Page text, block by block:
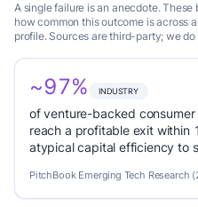
A single failure is an anecdote.
how common this outcome is across
profile. Sources are third-party; we
~97% INDUSTRY
of venture-backed
reach a profitable exit
atypical capital efficiency to
PitchBook Emerging Tech Research